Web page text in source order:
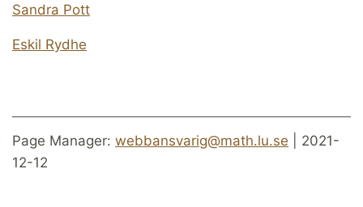
Sandra Pott
Eskil Rydhe
Page Manager: webbansvarig@math.lu.se | 2021-
12-12